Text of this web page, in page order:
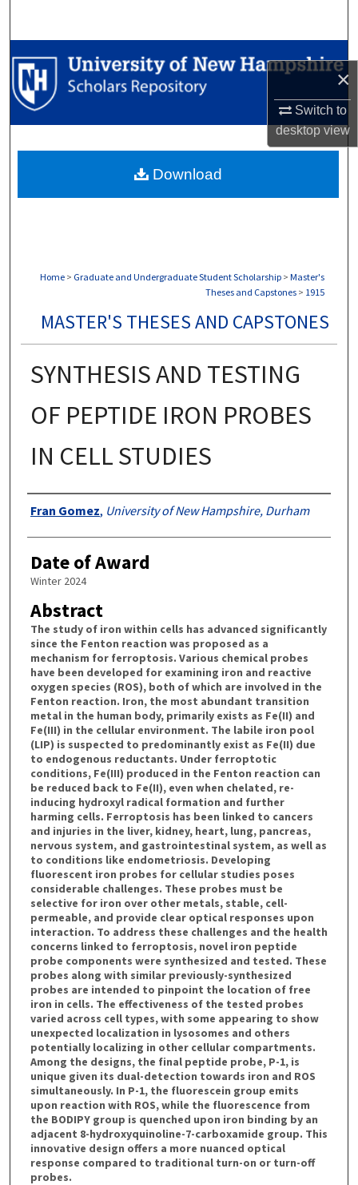
×
Switch to
desktopview
Browse Collections
My Account
Digital Commons Network™
Home > Graduate and Undergraduate Student Scholarship > Master's
Theses and Capstones > 1915
MASTER'S THESES AND CAPSTONES
SYNTHESIS AND TESTING
OF PEPTIDE IRON PROBES
IN CELL STUDIES
Authors
Fran Gomez, University of New Hampshire, Durham
Date of Award
Winter 2024
Abstract
The study of iron within cells has advanced significantly
since the Fenton reaction was proposed as a
mechanism for ferroptosis. Various chemical probes
have been developed for examining iron and reactive
oxygen species (ROS), both of which are involved in the
Fenton reaction. Iron, the most abundant transition
metal in the human body, primarily exists as Fe(II) and
Fe(III) in the cellular environment. The labile iron pool
(LIP) is suspected to predominantly exist as Fe(II) due
to endogenous reductants. Under ferroptotic
conditions, Fe(III) produced in the Fenton reaction can
be reduced back to Fe(II), even when chelated, re-
inducing hydroxyl radical formation and further
harming cells. Ferroptosis has been linked to cancers
and injuries in the liver, kidney, heart, lung, pancreas,
nervous system, and gastrointestinal system, as well as
to conditions like endometriosis. Developing
fluorescent iron probes for cellular studies poses
considerable challenges. These probes must be
selective for iron over other metals, stable, cell-
permeable, and provide clear optical responses upon
interaction. To address these challenges and the health
concerns linked to ferroptosis, novel iron peptide
probe components were synthesized and tested. These
probes along with similar previously-synthesized
probes are intended to pinpoint the location of free
iron in cells. The effectiveness of the tested probes
varied across cell types, with some appearing to show
unexpected localization in lysosomes and others
potentially localizing in other cellular compartments.
Among the designs, the final peptide probe, P-1, is
unique given its dual-detection towards iron and ROS
simultaneously. In P-1, the fluorescein group emits
upon reaction with ROS, while the fluorescence from
the BODIPY group is quenched upon iron binding by an
adjacent 8-hydroxyquinoline-7-carboxamide group. This
innovative design offers a more nuanced optical
response compared to traditional turn-on or turn-off
probes.
Download